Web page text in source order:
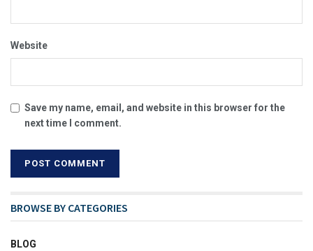
Website
Save my name, email, and website in this browser for the
next time I comment.
BROWSE BY CATEGORIES
BLOG